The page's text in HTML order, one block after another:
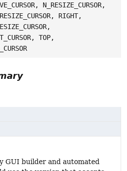
N_RESIZE_CURSOR,
RIGHT,
TOP,
GUI builder and automated